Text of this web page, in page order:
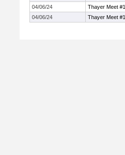
04/06/24
Thayer Meet #1
04/06/24
Thayer Meet #1